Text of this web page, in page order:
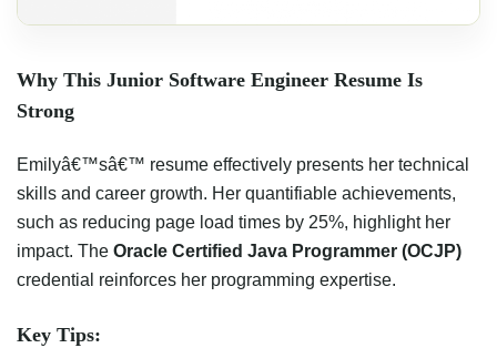
Why This Junior Software Engineer Resume Is
Strong
Emilyâ€™sâ€™ resume effectively presents her technical
skills and career growth. Her quantifiable achievements,
such as reducing page load times by 25%, highlight her
impact. The Oracle Certified Java Programmer (OCJP)
credential reinforces her programming expertise.
Key Tips: